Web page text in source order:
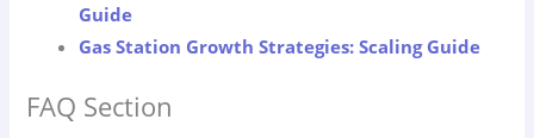
Guide
Gas Station Growth Strategies: Scaling Guide
FAQ Section